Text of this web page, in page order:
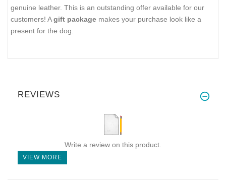
genuine leather. This is an outstanding offer available for our
customers! Agift package makes your purchase look like a
present for the dog.
REVIEWS
Write a review on this product.
VIEW MORE